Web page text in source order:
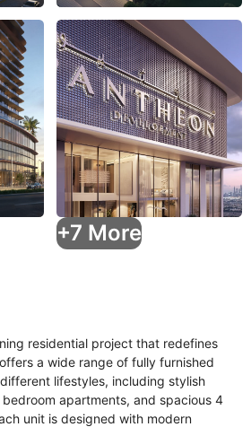
+7 More
residential project that redefines
a wide range of fully furnished
lifestyles, including stylish
apartments, and spacious 4
unit is designed with modern